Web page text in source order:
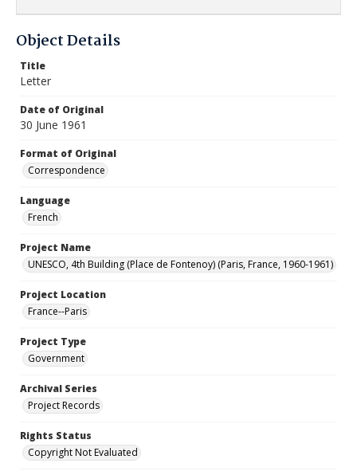
Object Details
Title
Letter
Date of Original
30 June 1961
Format of Original
Correspondence
Language
French
Project Name
UNESCO, 4th Building (Place de Fontenoy) (Paris, France, 1960-1961)
Project Location
France--Paris
Project Type
Government
Archival Series
Project Records
Rights Status
Copyright Not Evaluated